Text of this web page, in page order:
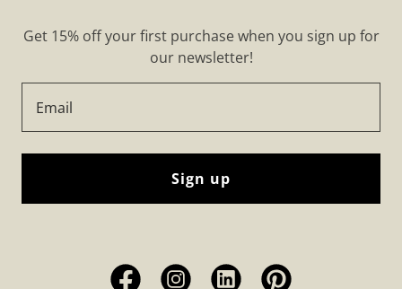
Get 15% off your first purchase when you sign up for
our newsletter!
Email
Sign up